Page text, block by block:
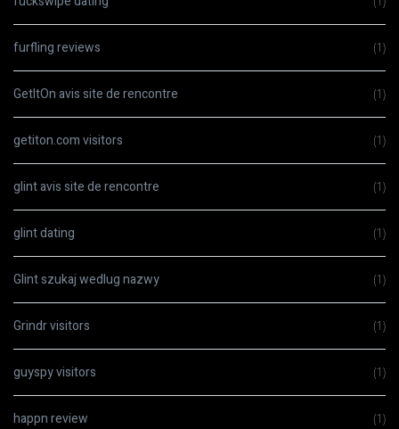
furfling reviews (1)
GetItOn avis site de rencontre (1)
getiton.com visitors (1)
glint avis site de rencontre (1)
glint dating (1)
Glint szukaj wedlug nazwy (1)
Grindr visitors (1)
guyspy visitors (1)
happn review (1)